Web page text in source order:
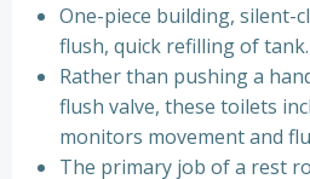
One-piece building, silent-
flush, quick refilling of tank.
Rather than pushing a
flush valve, these toilets
monitors movement and
The primary job of a rest